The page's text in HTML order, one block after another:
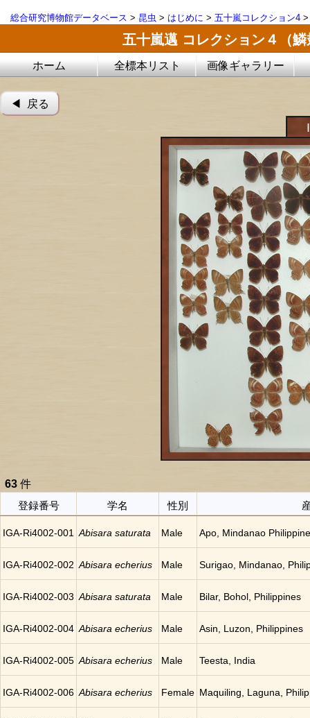
総合研究博物館データベース > 昆虫 > はじめに > 五十嵐コレクション4
五十嵐邁 コレクション４（
ホーム 全標本リスト 画像ギャラリー
◀︎ 戻る
63 件
登録番号
学名 性別
IGA-Ri4002-001 Abisara saturata Male Apo, Mindanao
IGA-Ri4002-002 Abisara echerius Male Surigao, Mindanao,
IGA-Ri4002-003 Abisara saturata Male Bilar, Bohol, Philippines
IGA-Ri4002-004 Abisara echerius Male Asin, Luzon, Philippines
IGA-Ri4002-005 Abisara echerius Male Teesta, India
IGA-Ri4002-006 Abisara echerius Female Maquiling, Laguna,